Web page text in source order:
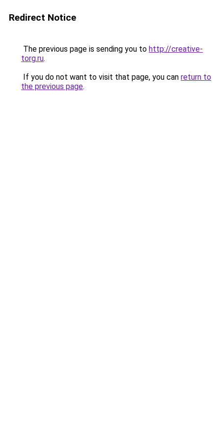
Redirect Notice
The previous page is sending you to http://creative-
torg.ru.
If you do not want to visit that page, you can return to
the previous page.